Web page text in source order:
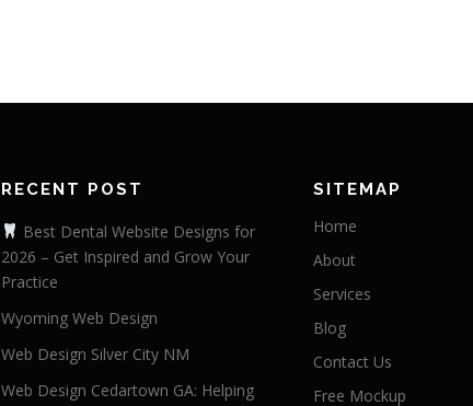
RECENT POST
Best Dental Website Designs for
2026 – Get Inspired and Grow Your
Practice
Wyoming Web Design
Web Design Silver City NM
Web Design Cedartown GA: Helping
SITEMAP
Home
About
Services
Blog
Contact Us
Free Mockup